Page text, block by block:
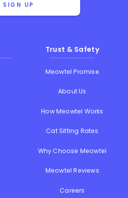
SIGN UP
Trust & Safety
Meowtel Promise
About Us
How Meowtel Works
Cat Sitting Rates
Why Choose Meowtel
Meowtel Reviews
Careers